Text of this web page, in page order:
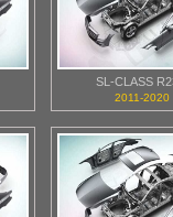
SL-CLASS
2011-2020